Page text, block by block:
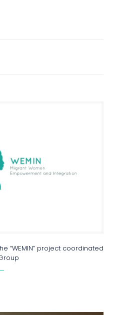
“WEMIN” project coordinated